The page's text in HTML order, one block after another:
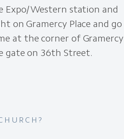
Expo/Western station and
on Gramercy Place and go
at the corner of Gramercy
gate on 36th Street.